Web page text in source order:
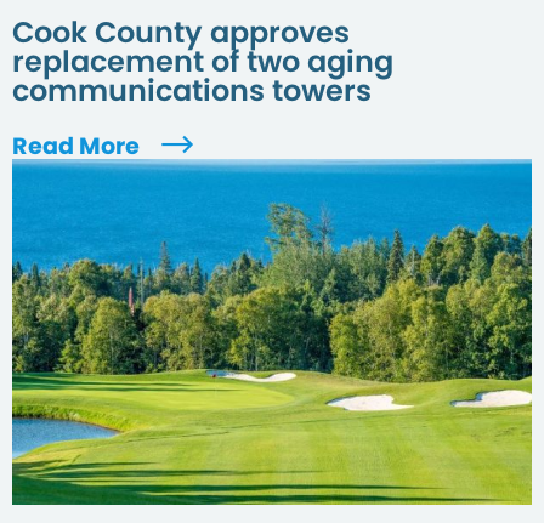
Cook County approves
replacement of two aging
communications towers
Read More